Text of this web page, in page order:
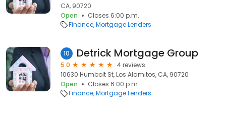
CA, 90720
Open
Closes 6:00 p.m.
Finance Mortgage Lenders
10 Detrick Mortgage Group
5.0
4 reviews
10630 Humbolt St, Los Alamitos, CA, 90720
Open
Closes 6:00 p.m.
Finance Mortgage Lenders